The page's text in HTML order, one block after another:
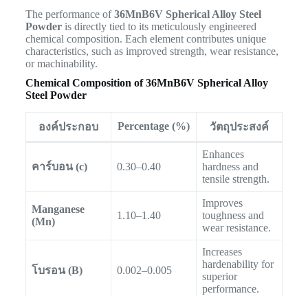
The performance of36MnB6V Spherical Alloy Steel
Powderis directly tied to its meticulously engineered
chemical composition. Each element contributes unique
characteristics, such as improved strength, wear resistance,
or machinability.
Chemical Composition of 36MnB6V Spherical Alloy
Steel Powder
องค์ประกอบ Percentage (%) วัตถุประสงค์
คาร์บอน (c) 0.30–0.40
Enhances
hardness and
tensile strength.
Manganese
(Mn)
1.10–1.40
Improves
toughness and
wear resistance.
โบรอน (B) 0.002–0.005
Increases
hardenability for
superior
performance.